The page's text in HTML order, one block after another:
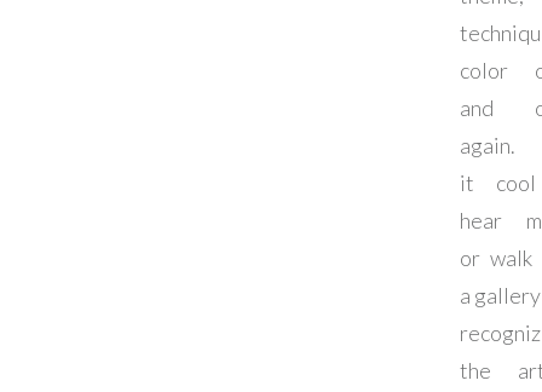
color
and
again.
it
hear
or walk
a
the